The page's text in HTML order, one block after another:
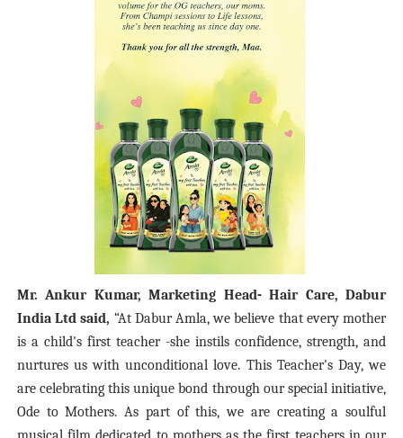
Mr. Ankur Kumar, Marketing Head- Hair Care, Dabur
India Ltd said, “At Dabur Amla, we believe that every mother
is a child's first teacher -she instils confidence, strength, and
nurtures us with unconditional love. This Teacher's Day, we
are celebrating this unique bond through our special initiative,
Ode to Mothers. As part of this, we are creating a soulful